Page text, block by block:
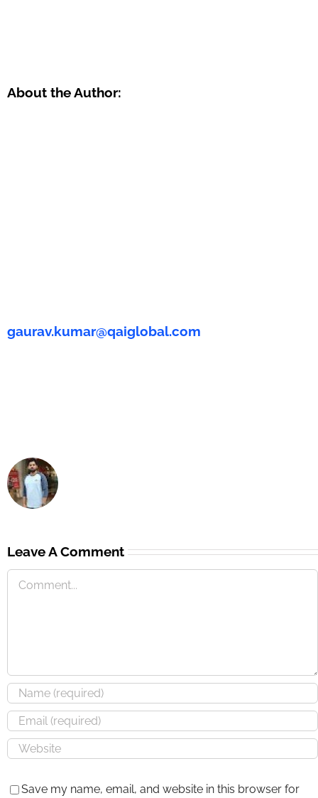
About the Author:
gaurav.kumar@qaiglobal.com
Leave A Comment
Save my name, email, and website in this browser for